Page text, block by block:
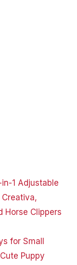
1 Adjustable
Creativa,
Horse Clippers
for Small
Puppy